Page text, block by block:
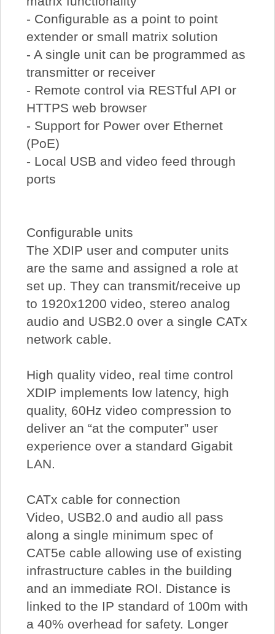
- Configurable as a point to point
extender or small matrix solution
- A single unit can be programmed as
transmitter or receiver
- Remote control via RESTful API or
HTTPS web browser
- Support for Power over Ethernet
(PoE)
- Local USB and video feed through
ports
Configurable units
The XDIP user and computer units
are the same and assigned a role at
set up. They can transmit/receive up
to 1920x1200 video, stereo analog
audio and USB2.0 over a single CATx
network cable.
High quality video, real time control
XDIP implements low latency, high
quality, 60Hz video compression to
deliver an “at the computer” user
experience over a standard Gigabit
LAN.
CATx cable for connection
Video, USB2.0 and audio all pass
along a single minimum spec of
CAT5e cable allowing use of existing
infrastructure cables in the building
and an immediate ROI. Distance is
linked to the IP standard of 100m with
a 40% overhead for safety. Longer